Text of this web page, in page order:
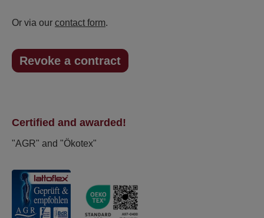
Or via our contact form.
Revoke a contract
Certified and awarded!
"AGR" and "Ökotex"